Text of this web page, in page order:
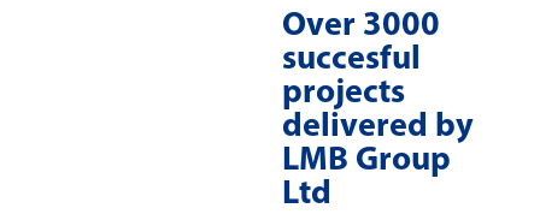
Over 3000
succesful
projects
delivered by
LMB Group
Ltd